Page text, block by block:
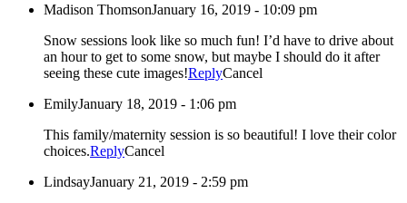
Madison ThomsonJanuary 16, 2019 - 10:09 pm
Snow sessions look like so much fun! I’d have to drive about
an hour to get to some snow, but maybe I should do it after
seeing these cute images!ReplyCancel
EmilyJanuary 18, 2019 - 1:06 pm
This family/maternity session is so beautiful! I love their color
choices.ReplyCancel
LindsayJanuary 21, 2019 - 2:59 pm